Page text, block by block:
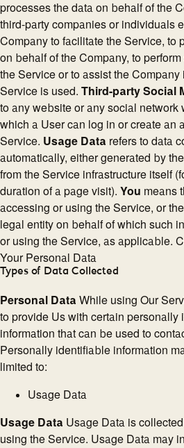
processes the data on behalf of the
third-party companies or individuals
Company to facilitate the Service, to
on behalf of the Company, to
the Service or to assist the
Service is used. Third-party Social
to any website or any social network
which a User can log in or create an
Service. Usage Data refers to data
automatically, either generated by
from the Service infrastructure itself
duration of a page visit). You means
accessing or using the Service, or
legal entity on behalf of which such
or using the Service, as applicable.
Your Personal Data
Types of Data Collected
Personal Data While using Our
to provide Us with certain personally
information that can be used to
Personally identifiable information
limited to:
Usage Data
Usage Data Usage Data is
using the Service. Usage Data may